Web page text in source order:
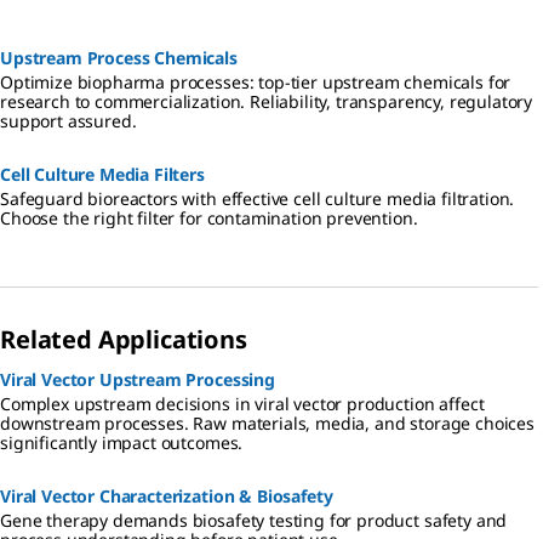
Upstream Process Chemicals
Optimize biopharma processes: top-tier upstream chemicals for
research to commercialization. Reliability, transparency, regulatory
support assured.
Cell Culture Media Filters
Safeguard bioreactors with effective cell culture media filtration.
Choose the right filter for contamination prevention.
Related Applications
Viral Vector Upstream Processing
Complex upstream decisions in viral vector production affect
downstream processes. Raw materials, media, and storage choices
significantly impact outcomes.
Viral Vector Characterization & Biosafety
Gene therapy demands biosafety testing for product safety and